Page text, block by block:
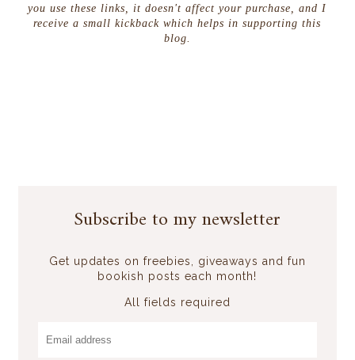
you use these links, it doesn't affect your purchase, and I
receive a small kickback which helps in supporting this
blog.
Subscribe to my newsletter
Get updates on freebies, giveaways and fun
bookish posts each month!
All fields required